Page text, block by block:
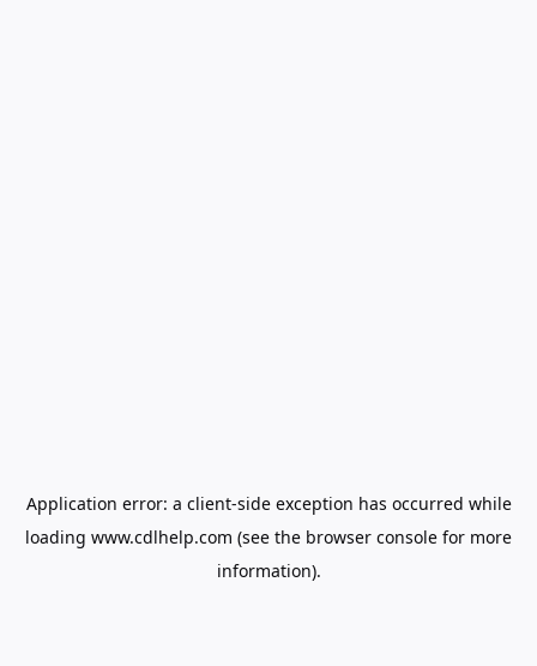
Application error: a client-side exception has occurred while
loading www.cdlhelp.com (see the browser console for more
information).